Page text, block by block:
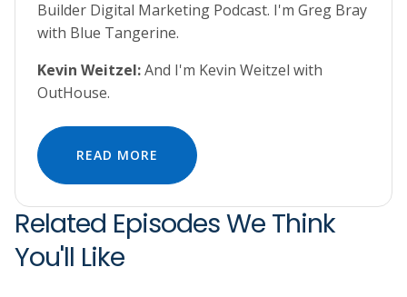
Builder Digital Marketing Podcast. I'm Greg Bray
with Blue Tangerine.
Kevin Weitzel:And I'm Kevin Weitzel with
OutHouse.
READ MORE
Related Episodes We Think
You'll Like